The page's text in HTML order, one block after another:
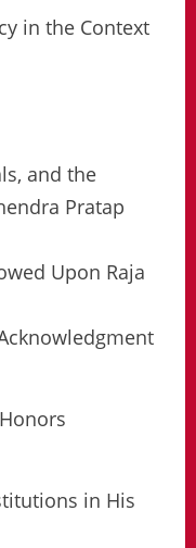
in the Context
and the
Pratap
Upon Raja
in His